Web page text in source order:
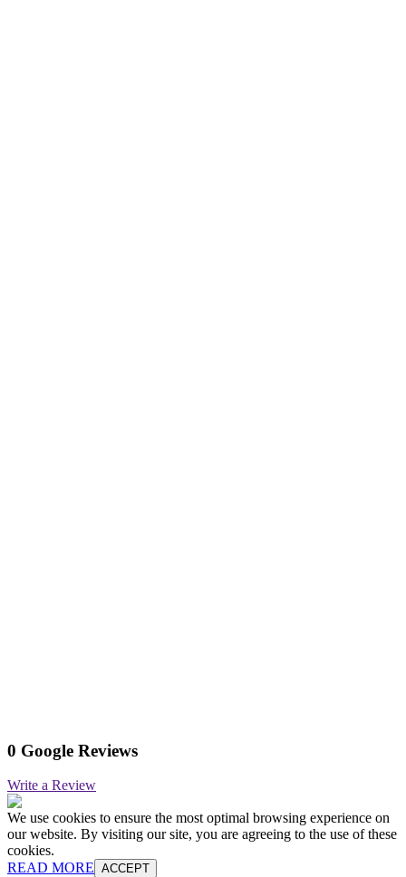
0 Google Reviews
Write a Review
We use cookies to ensure the most optimal browsing experience on
our website. By visiting our site, you are agreeing to the use of these
cookies.
READ MORE ACCEPT